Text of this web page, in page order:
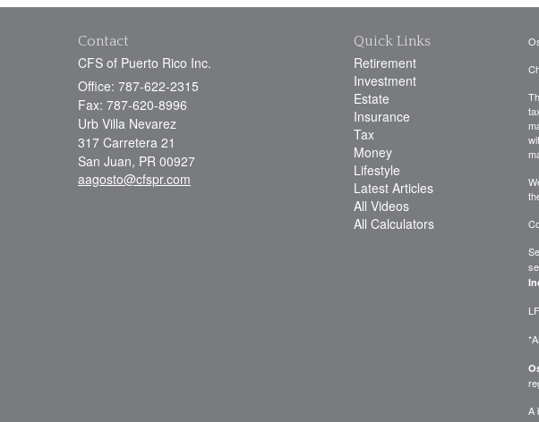
Contact
CFS of Puerto Rico Inc.
Office: 787-622-2315
Fax: 787-620-8996
Urb Villa Nevarez
317 Carretera 21
San Juan, PR 00927
aagosto@cfspr.com
Quick Links
Retirement
Investment
Estate
Insurance
Tax
Money
Lifestyle
Latest Articles
All Videos
All Calculators
A